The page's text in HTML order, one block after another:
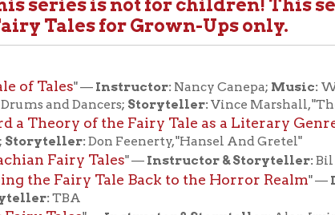
" —Instructor & Storyteller:Alan Irvine
—Instructors:Irene Alby, Professor of Acting and
of Costume Design and Puppetry, both from the
Virginia University;
and
Little Ones , by Giambattista Basile ; translated with an
; foreword by Jack Zipes. (Penguin Books, 2016)
| Purchase a copy online throughbookshop.orgto
to find The Tale of Talesin a bookstore
Amazon]